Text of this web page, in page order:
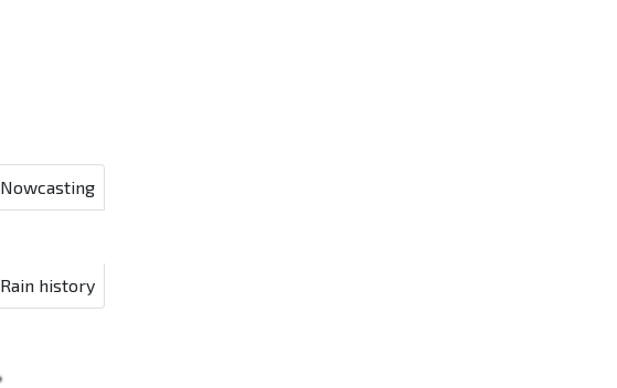
Nowcasting
Rain history